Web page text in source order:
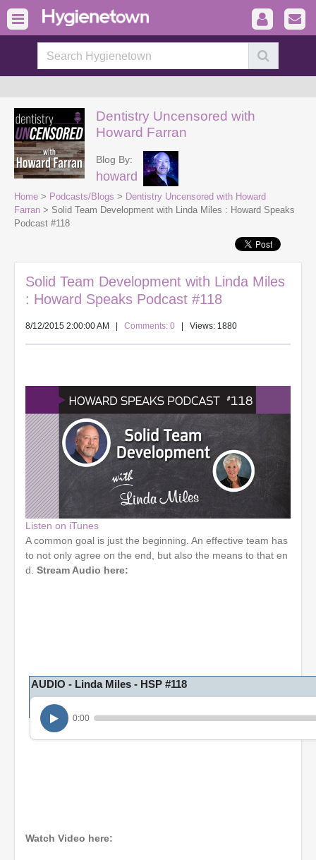
Dentistry Uncensored with
Howard Farran
Blog By:
howard
Home > Podcasts/Blogs > Dentistry Uncensored with Howard
Farran > Solid Team Development with Linda Miles : Howard Speaks
Podcast #118
Solid Team Development with Linda Miles
: Howard Speaks Podcast #118
8/12/2015 2:00:00 AM Comments: 0 | Views: 1880
Listen on iTunes
A common goal is just the beginning. An effective team has
to not only agree on the end, but also the means to that en
d. Stream Audio here:
AUDIO - Linda Miles - HSP #118
0:00